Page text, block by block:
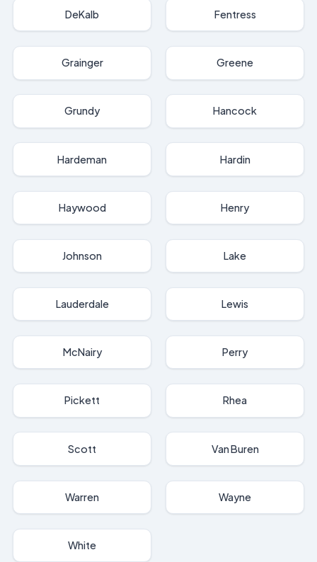
DeKalb Fentress
Grainger Greene
Grundy Hancock
Hardeman Hardin
Haywood Henry
Johnson Lake
Lauderdale Lewis
McNairy Perry
Pickett Rhea
Scott Van Buren
Warren Wayne
White